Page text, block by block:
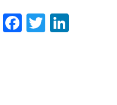
Facebook
Twitter